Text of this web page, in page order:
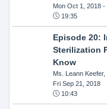
Mon Oct 1, 2018-
19:35
Episode 20:
Sterilization
Know
Ms. Leann
Fri Sep 21, 2018
10:43